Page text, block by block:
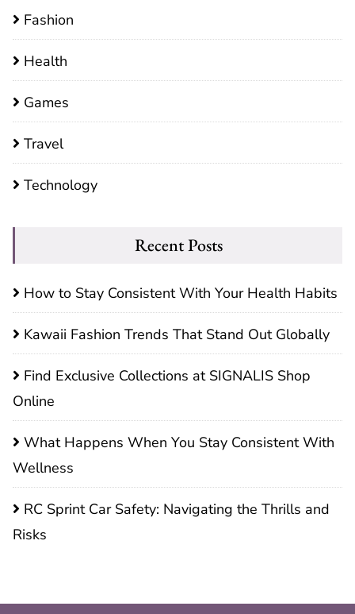
Fashion
Health
Games
Travel
Technology
Recent Posts
How to Stay Consistent With Your Health Habits
Kawaii Fashion Trends That Stand Out Globally
Find Exclusive Collections at SIGNALIS Shop
Online
What Happens When You Stay Consistent With
Wellness
RC Sprint Car Safety: Navigating the Thrills and
Risks